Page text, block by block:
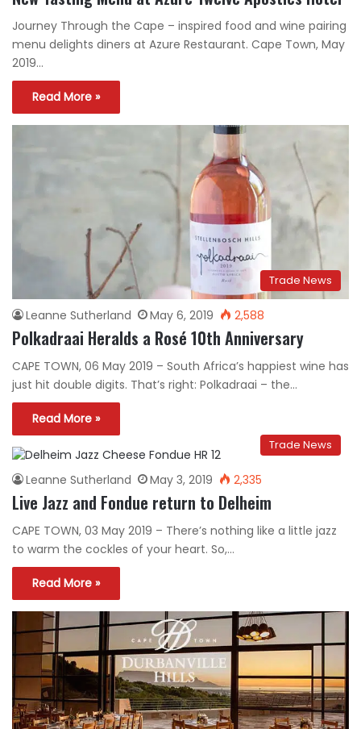
Journey Through the Cape – inspired food and wine pairing
menu delights diners at Azure Restaurant. Cape Town, May
2019…
Read More »
Trade News
Leanne Sutherland May 6, 2019 2,588
Polkadraai Heralds a Rosé 10th Anniversary
CAPE TOWN, 06 May 2019 – South Africa’s happiest wine has
just hit double digits. That’s right: Polkadraai – the…
Read More »
Trade News
Leanne Sutherland May 3, 2019 2,335
Live Jazz and Fondue return to Delheim
CAPE TOWN, 03 May 2019 – There’s nothing like a little jazz
to warm the cockles of your heart. So,…
Read More »